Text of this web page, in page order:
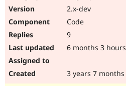
2.x-dev
Code
9
6 months 3 hours
3 years 7 months